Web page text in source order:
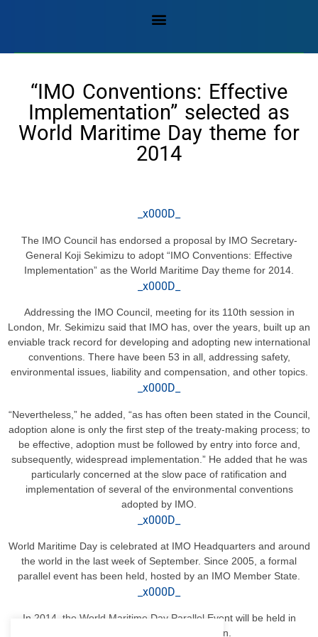
“IMO Conventions: Effective
Implementation” selected as
World Maritime Day theme for
2014
_x000D_
The IMO Council has endorsed a proposal by IMO Secretary-
General Koji Sekimizu to adopt “IMO Conventions: Effective
Implementation” as the World Maritime Day theme for 2014.
_x000D_
Addressing the IMO Council, meeting for its 110th session in
London, Mr. Sekimizu said that IMO has, over the years, built up an
enviable track record for developing and adopting new international
conventions. There have been 53 in all, addressing safety,
environmental issues, liability and compensation, and other topics.
_x000D_
“Nevertheless,” he added, “as has often been stated in the Council,
adoption alone is only the first step of the treaty-making process; to
be effective, adoption must be followed by entry into force and,
subsequently, widespread implementation.” He added that he was
particularly concerned at the slow pace of ratification and
implementation of several of the environmental conventions
adopted by IMO.
_x000D_
World Maritime Day is celebrated at IMO Headquarters and around
the world in the last week of September. Since 2005, a formal
parallel event has been held, hosted by an IMO Member State.
_x000D_
In 2014, the World Maritime Day Parallel Event will be held in
Morocco, and in 2015, in Japan.